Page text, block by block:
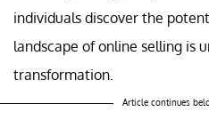
individuals discover the
landscape of online selling is
transformation.
Article continues